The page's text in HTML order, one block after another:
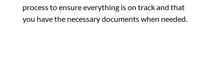
process to ensure everything is on track and that
you have the necessary documents when needed.